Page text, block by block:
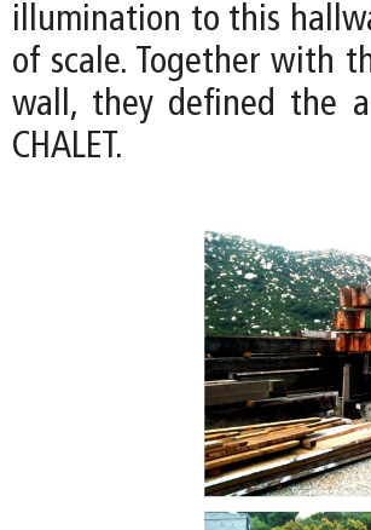
illumination to this
of scale. Together with
wall, they defined the
CHALET.